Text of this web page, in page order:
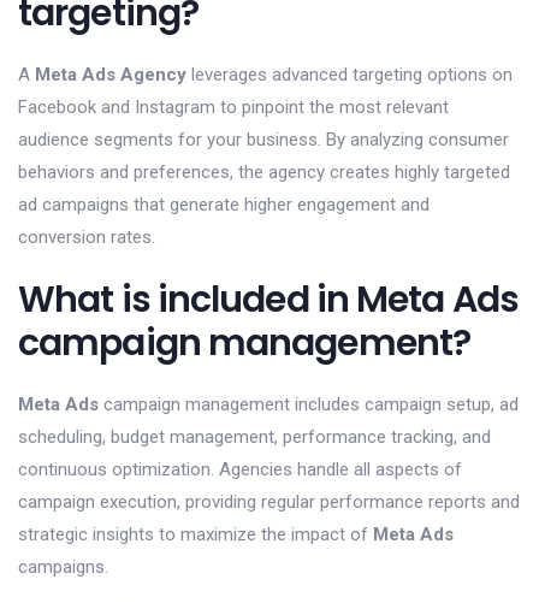
targeting?
A Meta Ads Agency leverages advanced targeting options on
Facebook and Instagram to pinpoint the most relevant
audience segments for your business. By analyzing consumer
behaviors and preferences, the agency creates highly targeted
ad campaigns that generate higher engagement and
conversion rates.
What is included in Meta Ads
campaign management?
Meta Ads campaign management includes campaign setup, ad
scheduling, budget management, performance tracking, and
continuous optimization. Agencies handle all aspects of
campaign execution, providing regular performance reports and
strategic insights to maximize the impact of Meta Ads
campaigns.